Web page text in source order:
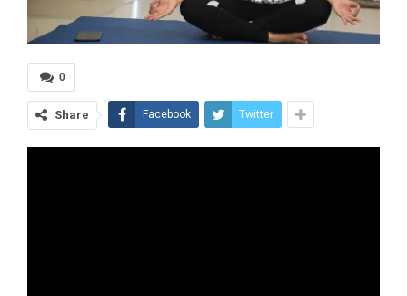
0
Share Facebook Twitter